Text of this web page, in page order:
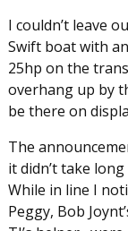
I couldn’t leave
Swift boat with
25hp on the
overhang up by
be there on
The
it didn’t take
While in line I
Peggy, Bob